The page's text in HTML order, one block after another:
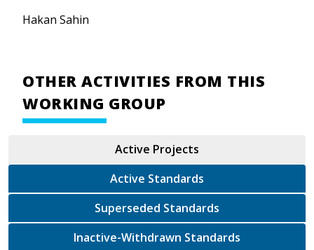
Hakan Sahin
OTHER ACTIVITIES FROM THIS
WORKING GROUP
Active Projects
Active Standards
Superseded Standards
Inactive-Withdrawn Standards